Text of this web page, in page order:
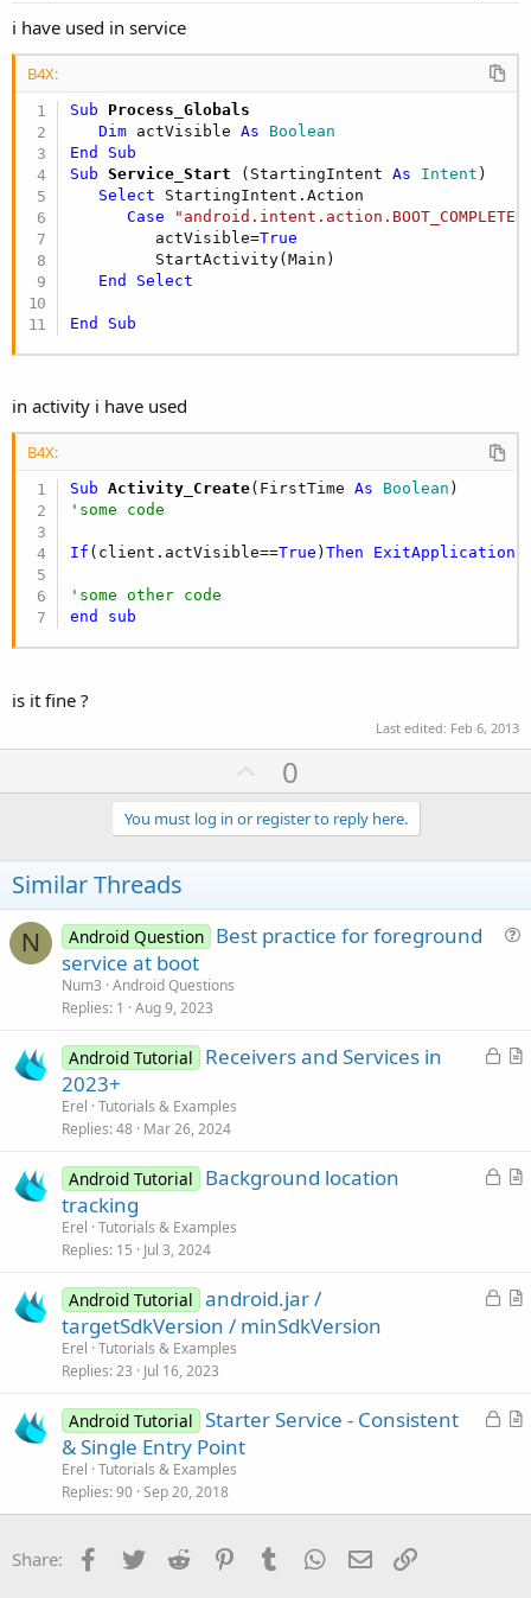
i have used in service
B4X:
Sub Process_Globals
Dim actVisible As Boolean
End
Sub
Sub Service_Start (StartingIntent As Intent )
Select StartingIntent.Action
Case
         actVisible=
True
         StartActivity(Main)
End
Select
End Sub
in activity i have used
B4X:
Sub Activity_Create(FirstTime As Boolean
'some code
If (client.actVisible==True )Then ExitApplication
'some other code
end
sub
is it fine ?
Last edited: Feb 6, 2013
U
p
v
o
e
0
You must log in or register to reply here.
Similar Threads
N
i
Android Question Best practice for foreground
service at boot
Num3 Android Questions
Replies 1 Aug 9, 2023
L
d
A
l
Android Tutorial
Receivers and Services in
2023+
Erel Tutorials & Examples
Replies 48 Mar 26, 2024
L
d
A
l
Android Tutorial
Background location
tracking
Erel Tutorials & Examples
Replies 15 Jul 3, 2024
L
d
A
l
Android Tutorial android.jar /
targetSdkVersion / minSdkVersion
Erel Tutorials & Examples
Replies 23 Jul 16, 2023
L
e
A
c
Android Tutorial Starter Service - Consistent
& Single Entry Point
Erel Tutorials & Examples
Replies 90 Sep 20, 2018
Share: Facebook
Twitter Reddit PinterestTumblr WhatsApp
Email